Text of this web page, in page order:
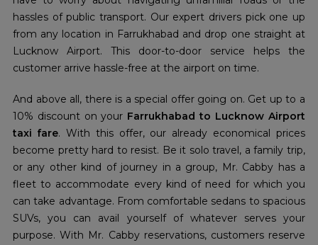
hassles of public transport. Our expert drivers pick one up
from any location in Farrukhabad and drop one straight at
Lucknow Airport. This door-to-door service helps the
customer arrive hassle-free at the airport on time.
And above all, there is a special offer going on. Get up to a
10% discount on your Farrukhabad to Lucknow Airport
taxi fare. With this offer, our already economical prices
become pretty hard to resist. Be it solo travel, a family trip,
or any other kind of journey in a group, Mr. Cabby has a
fleet to accommodate every kind of need for which you
can take advantage. From comfortable sedans to spacious
SUVs, you can avail yourself of whatever serves your
purpose. With Mr. Cabby reservations, customers reserve